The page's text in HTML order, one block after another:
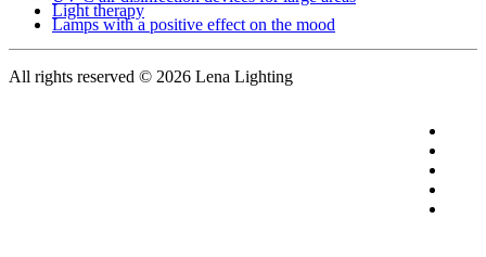
Light therapy
Lamps with a positive effect on the mood
All rights reserved © 2026 Lena Lighting